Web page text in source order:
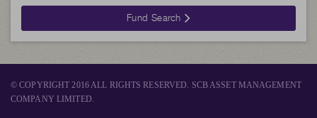
Fund Search
© COPYRIGHT 2016 ALL RIGHTS RESERVED. SCB ASSET MANAGEMENT
COMPANY LIMITED.